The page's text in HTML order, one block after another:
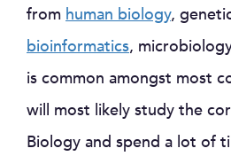
from human biology,
bioinformatics,
is common amongst most
will most likely study the
Biology and spend a lot of